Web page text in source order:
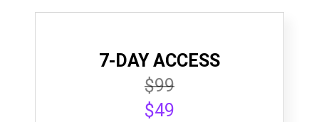
7-DAY ACCESS
$99
$49